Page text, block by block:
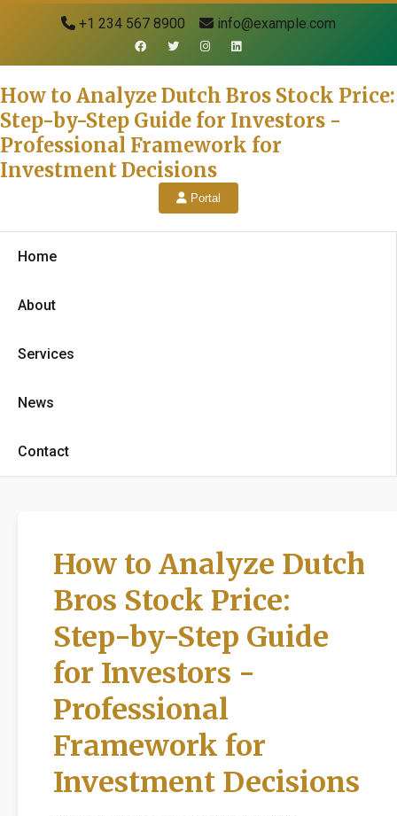
+1 234 567 8900 info@example.com
How to Analyze Dutch Bros Stock Price:
Step-by-Step Guide for Investors -
Professional Framework for
Investment Decisions
Portal
Home
About
Services
News
Contact
How to Analyze Dutch
Bros Stock Price:
Step-by-Step Guide
for Investors -
Professional
Framework for
Investment Decisions